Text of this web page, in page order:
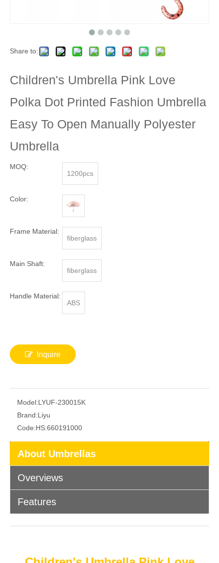
Share to:
Children's Umbrella Pink Love
Polka Dot Printed Fashion Umbrella
Easy To Open Manually Polyester
Umbrella
MOQ:
1200pcs
Color:
Frame Material:
fiberglass
Main Shaft:
fiberglass
Handle Material:
ABS
Inquire
Model:LYUF-230015K
Brand:Liyu
Code:HS:660191000
About Umbrellas
Overviews
Features